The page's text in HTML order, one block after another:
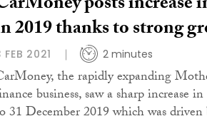
2019 thanks to strong
FEB 2021 2 minutes
the rapidly expanding
business, saw a sharp increase
31 December 2019 which was